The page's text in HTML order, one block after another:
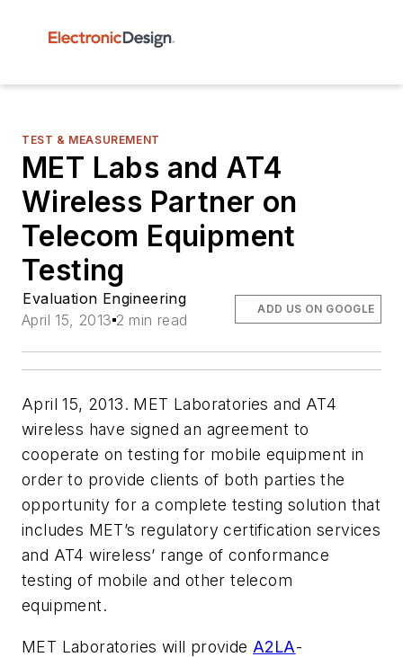
TEST & MEASUREMENT
MET Labs and AT4
Wireless Partner on
Telecom Equipment
Testing
Evaluation Engineering
April 15, 2013 2 min read
ADD US ON GOOGLE
April 15, 2013. MET Laboratories and AT4
wireless have signed an agreement to
cooperate on testing for mobile equipment in
order to provide clients of both parties the
opportunity for a complete testing solution that
includes MET’s regulatory certification services
and AT4 wireless’ range of conformance
testing of mobile and other telecom
equipment.
MET Laboratories will provide A2LA-